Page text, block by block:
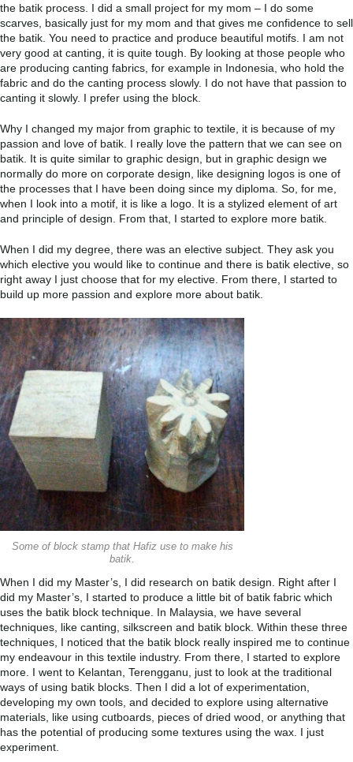
the batik process. I did a small project for my mom – I do some
scarves, basically just for my mom and that gives me confidence to sell
the batik. You need to practice and produce beautiful motifs. I am not
very good at canting, it is quite tough. By looking at those people who
are producing canting fabrics, for example in Indonesia, who hold the
fabric and do the canting process slowly. I do not have that passion to
canting it slowly. I prefer using the block.
Why I changed my major from graphic to textile, it is because of my
passion and love of batik. I really love the pattern that we can see on
batik. It is quite similar to graphic design, but in graphic design we
normally do more on corporate design, like designing logos is one of
the processes that I have been doing since my diploma. So, for me,
when I look into a motif, it is like a logo. It is a stylized element of art
and principle of design. From that, I started to explore more batik.
When I did my degree, there was an elective subject. They ask you
which elective you would like to continue and there is batik elective, so
right away I just choose that for my elective. From there, I started to
build up more passion and explore more about batik.
Some of block stamp that Hafiz use to make his
batik.
When I did my Master’s, I did research on batik design. Right after I
did my Master’s, I started to produce a little bit of batik fabric which
uses the batik block technique. In Malaysia, we have several
techniques, like canting, silkscreen and batik block. Within these three
techniques, I noticed that the batik block really inspired me to continue
my endeavour in this textile industry. From there, I started to explore
more. I went to Kelantan, Terengganu, just to look at the traditional
ways of using batik blocks. Then I did a lot of experimentation,
developing my own tools, and decided to explore using alternative
materials, like using cutboards, pieces of dried wood, or anything that
has the potential of producing some textures using the wax. I just
experiment.